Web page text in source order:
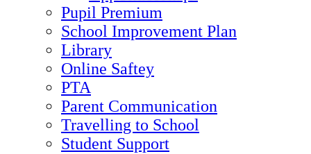
Pupil Premium
School Improvement Plan
Library
Online Saftey
PTA
Parent Communication
Travelling to School
Student Support